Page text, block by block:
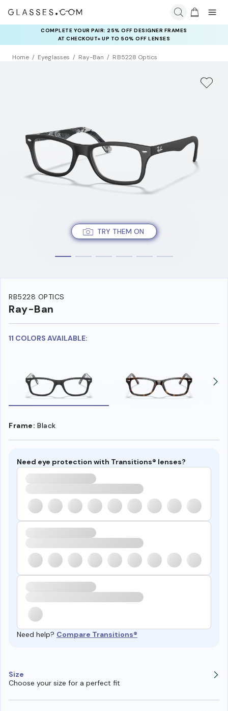
COMPLETE YOUR PAIR: 25% OFF DESIGNER FRAMES
AT CHECKOUT+ UP TO 50% OFF LENSES
Home Eyeglasses Ray-Ban RB5228 Optics
TRY THEM ON
RB5228 OPTICS
Ray-Ban
11 COLORS AVAILABLE:
Frame: Black
Need eye protection with Transitions® lenses?
Need help? Compare Transitions®
Size
Choose your size for a perfect fit